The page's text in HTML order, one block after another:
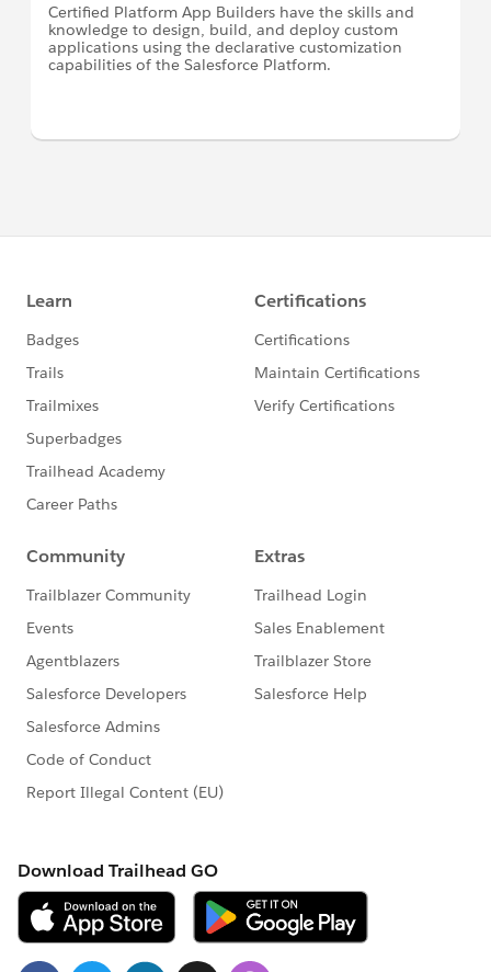
Certified Platform App Builders have the skills and
knowledge to design, build, and deploy custom
applications using the declarative customization
capabilities of the Salesforce Platform.